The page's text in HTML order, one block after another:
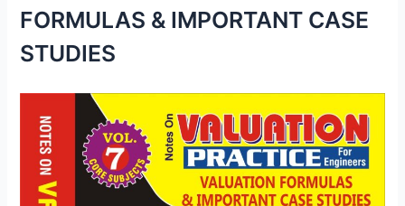
FORMULAS & IMPORTANT CASE
STUDIES